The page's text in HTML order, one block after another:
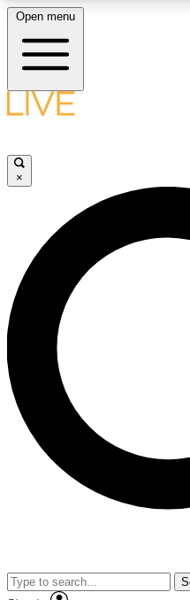
LIVE SCIENCE
LIVE SCIENCE
Unlimited access to our
interviews, all ad-free
No ads, ever
video
Open menu
×